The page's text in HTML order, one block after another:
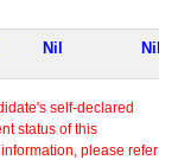
Nil Nil
self-declared
status of this
please refer